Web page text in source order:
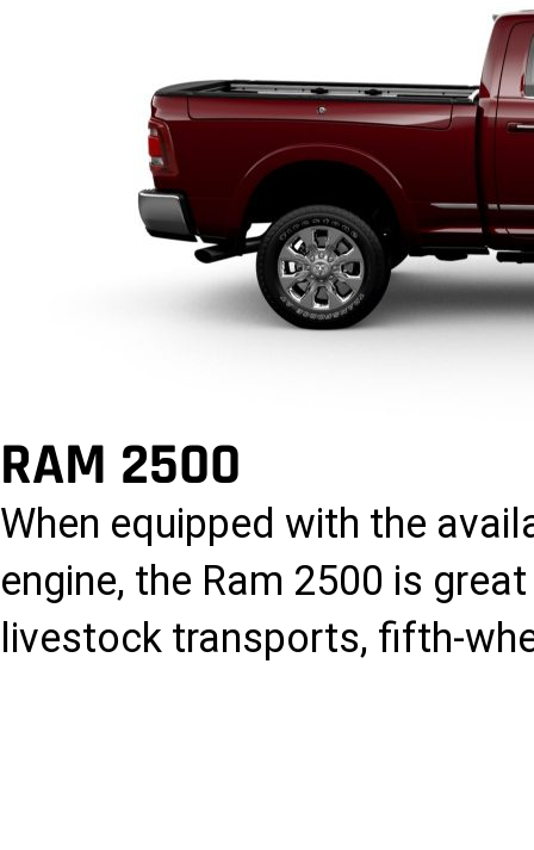
RAM 2500
When equipped with the
engine, the Ram 2500 is
livestock transports, fifth-